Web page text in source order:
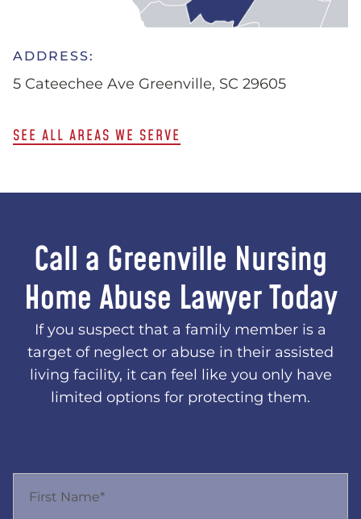
ADDRESS:
5 Cateechee Ave Greenville, SC 29605
SEE ALL AREAS WE SERVE
Call a Greenville Nursing
Home Abuse Lawyer Today
If you suspect that a family member is a
target of neglect or abuse in their assisted
living facility, it can feel like you only have
limited options for protecting them.
First Name*